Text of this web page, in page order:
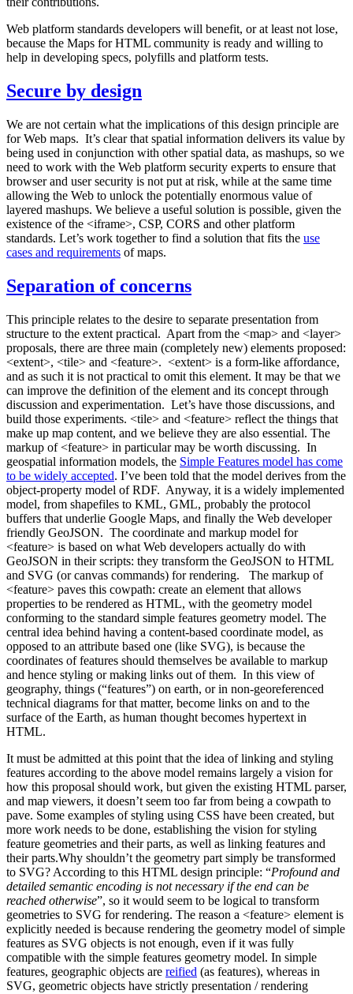
Web platform standards developers will benefit, or at least not lose,
because the Maps for HTML community is ready and willing to
help in developing specs, polyfills and platform tests.
Secure by design
We are not certain what the implications of this design principle are
for Web maps. It’s clear that spatial information delivers its value by
being used in conjunction with other spatial data, as mashups, so we
need to work with the Web platform security experts to ensure that
browser and user security is not put at risk, while at the same time
allowing the Web to unlock the potentially enormous value of
layered mashups. We believe a useful solution is possible, given the
existence of the <iframe>, CSP, CORS and other platform
standards. Let’s work together to find a solution that fits the use
cases and requirements of maps.
Separation of concerns
This principle relates to the desire to separate presentation from
structure to the extent practical. Apart from the <map> and <layer>
proposals, there are three main (completely new) elements proposed:
<extent>, <tile> and <feature>. <extent> is a form-like affordance,
and as such it is not practical to omit this element. It may be that we
can improve the definition of the element and its concept through
discussion and experimentation. Let’s have those discussions, and
build those experiments. <tile> and <feature> reflect the things that
make up map content, and we believe they are also essential. The
markup of <feature> in particular may be worth discussing. In
geospatial information models, the Simple Features model has come
to be widely accepted. I’ve been told that the model derives from the
object-property model of RDF. Anyway, it is a widely implemented
model, from shapefiles to KML, GML, probably the protocol
buffers that underlie Google Maps, and finally the Web developer
friendly GeoJSON. The coordinate and markup model for
<feature> is based on what Web developers actually do with
GeoJSON in their scripts: they transform the GeoJSON to HTML
and SVG (or canvas commands) for rendering. The markup of
<feature> paves this cowpath: create an element that allows
properties to be rendered as HTML, with the geometry model
conforming to the standard simple features geometry model. The
central idea behind having a content-based coordinate model, as
opposed to an attribute based one (like SVG), is because the
coordinates of features should themselves be available to markup
and hence styling or making links out of them. In this view of
geography, things (“features”) on earth, or in non-georeferenced
technical diagrams for that matter, become links on and to the
surface of the Earth, as human thought becomes hypertext in
HTML.
It must be admitted at this point that the idea of linking and styling
features according to the above model remains largely a vision for
how this proposal should work, but given the existing HTML parser,
and map viewers, it doesn’t seem too far from being a cowpath to
pave. Some examples of styling using CSS have been created, but
more work needs to be done, establishing the vision for styling
feature geometries and their parts, as well as linking features and
their parts.Why shouldn’t the geometry part simply be transformed
to SVG? According to this HTML design principle: “Profound and
detailed semantic encoding is not necessary if the end can be
reached otherwise”, so it would seem to be logical to transform
geometries to SVG for rendering. The reason a <feature> element is
explicitly needed is because rendering the geometry model of simple
features as SVG objects is not enough, even if it was fully
compatible with the simple features geometry model. In simple
features, geographic objects are reified (as features), whereas in
SVG, geometric objects have strictly presentation / rendering